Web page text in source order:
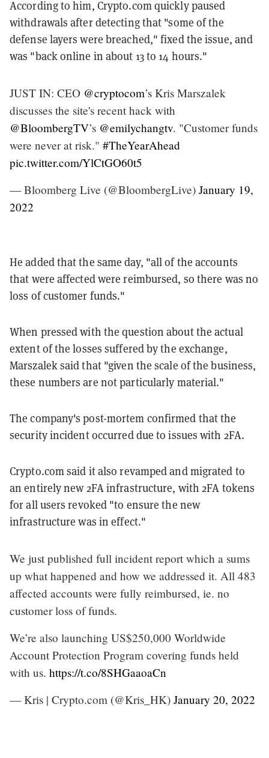
According to him, Crypto.com quickly paused
withdrawals after detecting that "some of the
defense layers were breached," fixed the issue, and
was "back online in about 13 to 14 hours."
JUST IN: CEO @cryptocom’s Kris Marszalek
discusses the site's recent hack with
@BloombergTV’s @emilychangtv. "Customer funds
were never at risk." #TheYearAhead
pic.twitter.com/YlCtGO60t5
— Bloomberg Live (@BloombergLive) January 19,
2022
He added that the same day, "all of the accounts
that were affected were reimbursed, so there was no
loss of customer funds."
When pressed with the question about the actual
extent of the losses suffered by the exchange,
Marszalek said that "given the scale of the business,
these numbers are not particularly material."
The company's post-mortem confirmed that the
security incident occurred due to issues with 2FA.
Crypto.com said it also revamped and migrated to
an entirely new 2FA infrastructure, with 2FA tokens
for all users revoked "to ensure the new
infrastructure was in effect."
We just published full incident report which a sums
up what happened and how we addressed it. All 483
affected accounts were fully reimbursed, ie. no
customer loss of funds.
We’re also launching US$250,000 Worldwide
Account Protection Program covering funds held
with us. https://t.co/8SHGaaoaCn
— Kris | Crypto.com (@Kris_HK) January 20, 2022